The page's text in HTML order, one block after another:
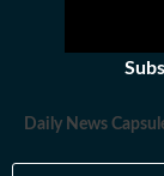
Daily News